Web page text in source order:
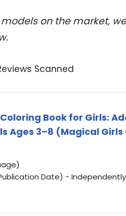
on the market,
Scanned
Book for Girls:
Ages 3–8 (Magical
Date) -